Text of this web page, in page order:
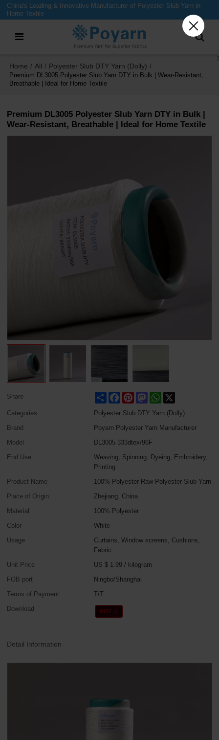
China's Leading & Innovative Manufacturer of Polyester Slub Yarn in
Home Textile
Home / All / Polyester Slub DTY Yarn (Dolly) /
Premium DL3005 Polyester Slub Yarn DTY in Bulk | Wear-Resistant,
Breathable | Ideal for Home Textile
Premium DL3005 Polyester Slub Yarn DTY in Bulk |
Wear-Resistant, Breathable | Ideal for Home Textile
Share Share FacebookPinterestMastodonWhatsApp
Categories
Polyester Slub DTY Yarn (Dolly)
Brand
Poyarn Polyester Yarn Manufacturer
Model
DL3005 333dtex/96F
End Use
Weaving, Spinning, Dyeing, Embroidery,
Printing
Product Name
100% Polyester Raw Polyester Slub Yarn
Place of Origin
Zhejiang, China
Material
100% Polyester
Color
White
Usage
Curtains, Window screens, Cushions,
Fabric
Unit Price
US $ 1.99 / kilogram
FOB port
Ningbo/Shanghai
Terms of Payment
T/T
Download
Detail Information